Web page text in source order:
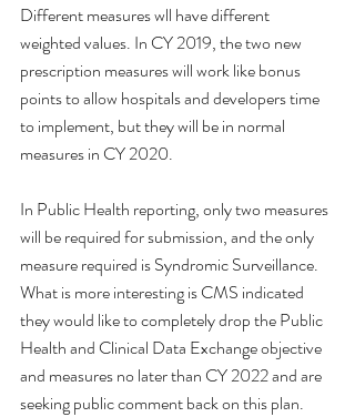
Different measures wll have different
weighted values. In CY 2019, the two new
prescription measures will work like bonus
points to allow hospitals and developers time
to implement, but they will be in normal
measures in CY 2020.
In Public Health reporting, only two measures
will be required for submission, and the only
measure required is Syndromic Surveillance.
What is more interesting is CMS indicated
they would like to completely drop the Public
Health and Clinical Data Exchange objective
and measures no later than CY 2022 and are
seeking public comment back on this plan.